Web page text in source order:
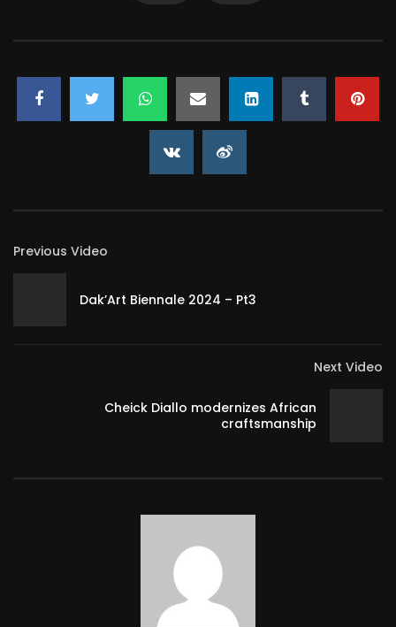
Previous Video
Dak’Art Biennale 2024 – Pt3
Next Video
Cheick Diallo modernizes African
craftsmanship